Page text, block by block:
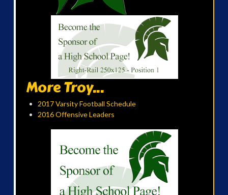
More Troy...
2017 Varsity Football Schedule
2016 Offensive Leaders